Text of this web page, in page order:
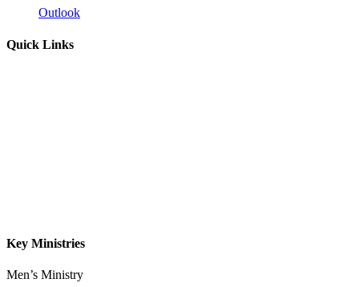
Outlook
Quick Links
Key Ministries
Men’s Ministry